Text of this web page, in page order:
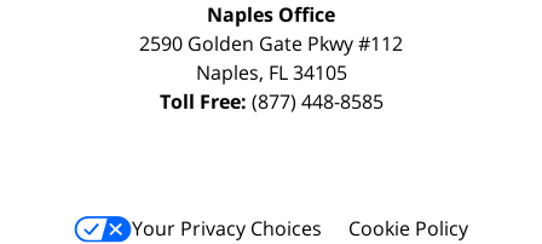
Naples Office
2590 Golden Gate Pkwy#112
Naples, FL 34105
Toll Free: (877) 448-8585
Your Privacy Choices
Cookie Policy